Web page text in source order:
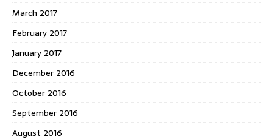
March 2017
February 2017
January 2017
December 2016
October 2016
September 2016
August 2016